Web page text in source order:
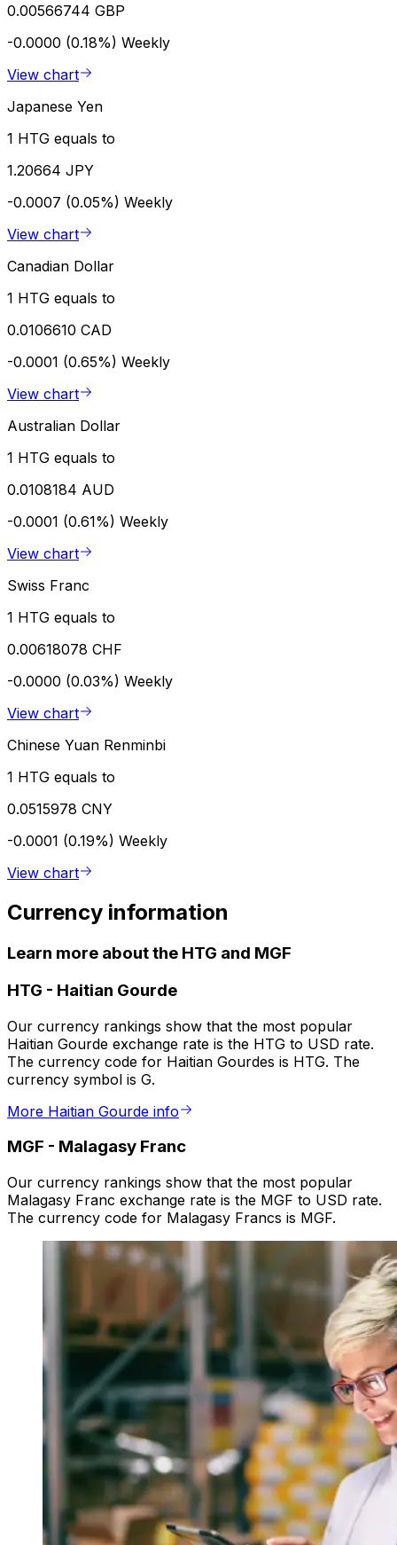
0.00566744 GBP
-0.0000 (0.18%) Weekly
View chart
Japanese Yen
1 HTG equals to
1.20664 JPY
-0.0007 (0.05%) Weekly
View chart
Canadian Dollar
1 HTG equals to
0.0106610 CAD
-0.0001 (0.65%) Weekly
View chart
Australian Dollar
1 HTG equals to
0.0108184 AUD
-0.0001 (0.61%) Weekly
View chart
Swiss Franc
1 HTG equals to
0.00618078 CHF
-0.0000 (0.03%) Weekly
View chart
Chinese Yuan Renminbi
1 HTG equals to
0.0515978 CNY
-0.0001 (0.19%) Weekly
View chart
Currency information
Learn more about the HTG and MGF
HTG - Haitian Gourde
Our currency rankings show that the most popular
Haitian Gourde exchange rate is the HTG to USD rate.
The currency code for Haitian Gourdes is HTG. The
currency symbol is G.
More Haitian Gourde info
MGF - Malagasy Franc
Our currency rankings show that the most popular
Malagasy Franc exchange rate is the MGF to USD rate.
The currency code for Malagasy Francs is MGF.